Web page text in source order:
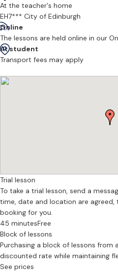
skills:
Traditional rhythm guitar and
airs
Celtic fingerstyle guitar techniques
Arranging traditional tunes and folk
Structured, engaging lessons for
Whether your goal is to join a local
or simply enjoy playing Celtic
If you’re searching for:
Guitar lessons Edinburgh
Folk or Celtic guitar tutor Edinburgh
Traditional music lessons for children
Learn Irish or Scottish guitar
—this is exactly what I specialise in.
At the teacher's home
EH7*** City of Edinburgh
Online
The lessons are held online in our
At student
Transport fees may apply
Trial lesson
To take a trial lesson, send a
time, date and location are
booking for you.
45 minutesFree
Block of lessons
Purchasing a block of lessons from
discounted rate while maintaining
See prices